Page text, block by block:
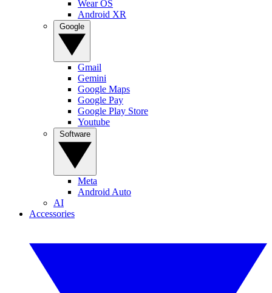
Wear OS
Android XR
Gmail
Gemini
Google Maps
Google Pay
Google Play Store
Youtube
Meta
Android Auto
AI
Accessories